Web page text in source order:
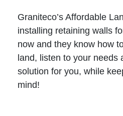
Graniteco’s Affordable
installing retaining walls
now and they know how
land, listen to your needs
solution for you, while
mind!